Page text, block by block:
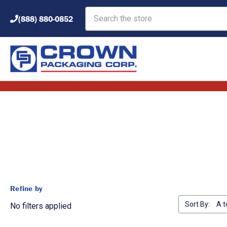
(888) 880-0852
Refine by
No filters applied
Sort By: